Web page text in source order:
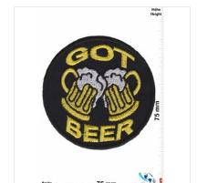
Key chain